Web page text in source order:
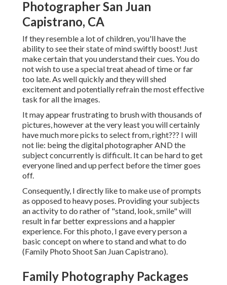
Photographer San Juan
Capistrano, CA
If they resemble a lot of children, you'll have the
ability to see their state of mind swiftly boost! Just
make certain that you understand their cues. You do
not wish to use a special treat ahead of time or far
too late. As well quickly and they will shed
excitement and potentially refrain the most effective
task for all the images.
It may appear frustrating to brush with thousands of
pictures, however at the very least you will certainly
have much more picks to select from, right??? I will
not lie: being the digital photographer AND the
subject concurrently is difficult. It can be hard to get
everyone lined and up perfect before the timer goes
off.
Consequently, I directly like to make use ofprompts
as opposed to heavy poses. Providing your subjects
an activity to do rather of "stand, look, smile" will
result in far better expressions and a happier
experience. For this photo, I gave every person a
basic concept on where to stand and what to do
(Family Photo Shoot San Juan Capistrano).
Family Photography Packages